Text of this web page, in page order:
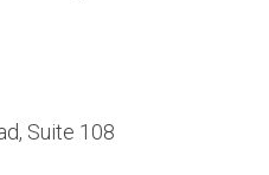
Suite 108